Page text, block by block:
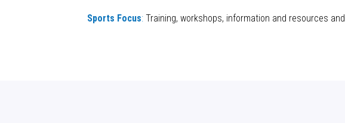
Sports Focus: Training, workshops, information and resources